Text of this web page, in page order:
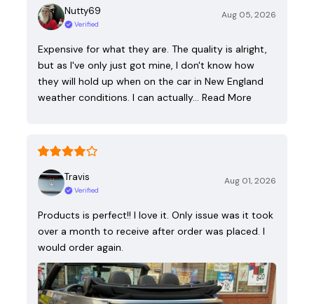
Nutty69
Verified
Aug 05, 2026
Expensive for what they are. The quality is alright,
but as I've only just got mine, I don't know how
they will hold up when on the car in New England
weather conditions. I can actually… Read More
Travis
Verified
Aug 01, 2026
Products is perfect!! I love it. Only issue was it took
over a month to receive after order was placed. I
would order again.